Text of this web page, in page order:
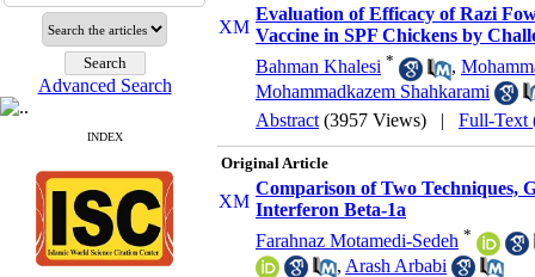
Advanced Search
INDEX
Evaluation of Efficacy of Razi
Vaccine in SPF Chickens by
Bahman Khalesi * ,
Mohammadkazem Shahkarami
Abstract (3957 Views) | Full-Text
Original Article
Comparison of Two Techniques,
Interferon Beta-1a
Farahnaz Motamedi-Sedeh *
, Arash Arbabi